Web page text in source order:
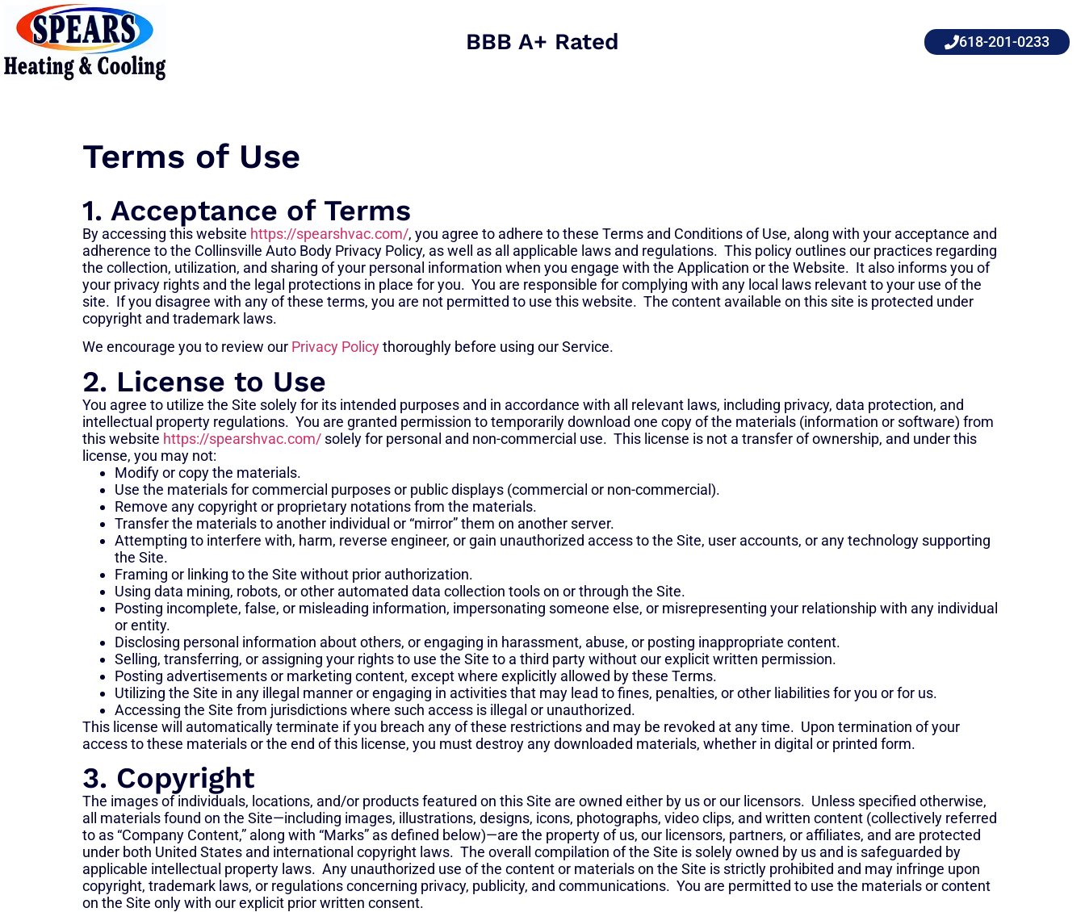
BBB A+ Rated 618-201-0233
Terms of Use
1. Acceptance of Terms
By accessing this website https://spearshvac.com/, you agree to adhere to these Terms and Conditions of Use, along with your acceptance and
adherence to the Collinsville Auto Body Privacy Policy, as well as all applicable laws and regulations. This policy outlines our practices regarding
the collection, utilization, and sharing of your personal information when you engage with the Application or the Website. It also informs you of
your privacy rights and the legal protections in place for you. You are responsible for complying with any local laws relevant to your use of the
site. If you disagree with any of these terms, you are not permitted to use this website. The content available on this site is protected under
copyright and trademark laws.
We encourage you to review our Privacy Policythoroughly before using our Service.
2. License to Use
You agree to utilize the Site solely for its intended purposes and in accordance with all relevant laws, including privacy, data protection, and
intellectual property regulations. You are granted permission to temporarily download one copy of the materials (information or software) from
this website https://spearshvac.com/ solely for personal and non-commercial use. This license is not a transfer of ownership, and under this
license, you may not:
Modify or copy the materials.
Use the materials for commercial purposes or public displays (commercial or non-commercial).
Remove any copyright or proprietary notations from the materials.
Transfer the materials to another individual or “mirror” them on another server.
Attempting to interfere with, harm, reverse engineer, or gain unauthorized access to the Site, user accounts, or any technology supporting
the Site.
Framing or linking to the Site without prior authorization.
Using data mining, robots, or other automated data collection tools on or through the Site.
Posting incomplete, false, or misleading information, impersonating someone else, or misrepresenting your relationship with any individual
or entity.
Disclosing personal information about others, or engaging in harassment, abuse, or posting inappropriate content.
Selling, transferring, or assigning your rights to use the Site to a third party without our explicit written permission.
Posting advertisements or marketing content, except where explicitly allowed by these Terms.
Utilizing the Site in any illegal manner or engaging in activities that may lead to fines, penalties, or other liabilities for you or for us.
Accessing the Site from jurisdictions where such access is illegal or unauthorized.
This license will automatically terminate if you breach any of these restrictions and may be revoked at any time. Upon termination of your
access to these materials or the end of this license, you must destroy any downloaded materials, whether in digital or printed form.
3. Copyright
The images of individuals, locations, and/or products featured on this Site are owned either by us or our licensors. Unless specified otherwise,
all materials found on the Site—including images, illustrations, designs, icons, photographs, video clips, and written content (collectively referred
to as “Company Content,” along with “Marks” as defined below)—are the property of us, our licensors, partners, or affiliates, and are protected
under both United States and international copyright laws. The overall compilation of the Site is solely owned by us and is safeguarded by
applicable intellectual property laws. Any unauthorized use of the content or materials on the Site is strictly prohibited and may infringe upon
copyright, trademark laws, or regulations concerning privacy, publicity, and communications. You are permitted to use the materials or content
on the Site only with our explicit prior written consent.